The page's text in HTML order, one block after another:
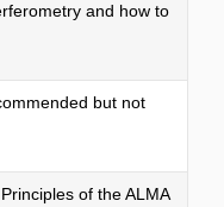
and how to
but not
of the ALMA